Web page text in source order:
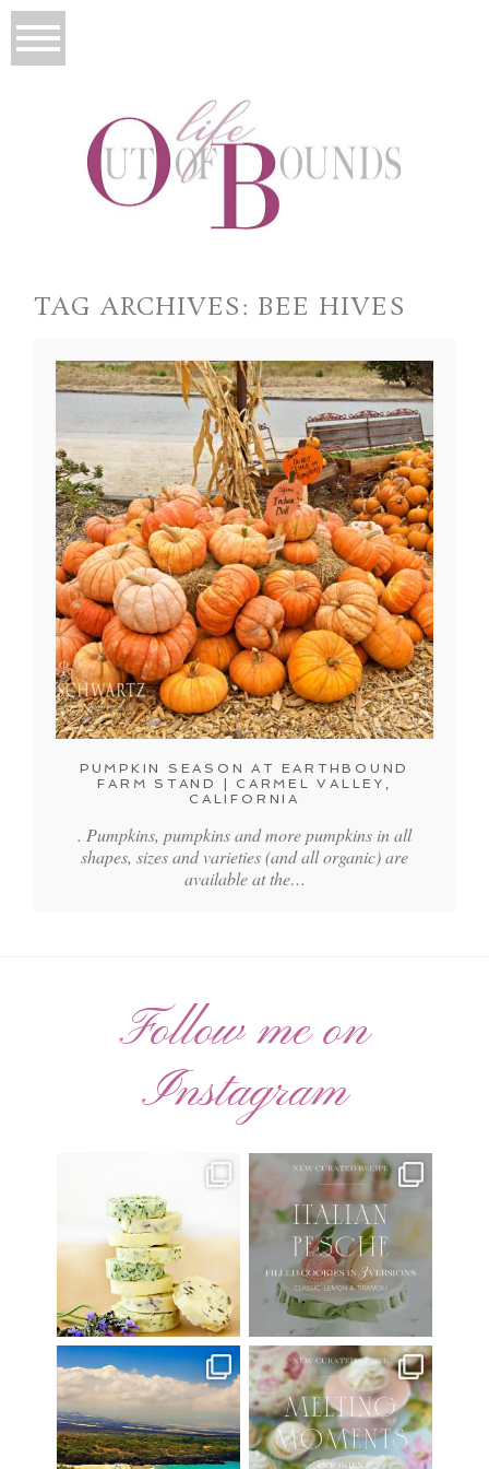
TAG ARCHIVES: BEE HIVES
PUMPKIN SEASON AT EARTHBOUND
FARM STAND | CARMEL VALLEY,
CALIFORNIA
. Pumpkins, pumpkins and more pumpkins in all
shapes, sizes and varieties (and all organic) are
available at the…
Follow me on
Instagram
CALENDAR WALLPAPERS
Have...
34 6
🍑 NEW CURATED RECIPE 🍑
Italian Pesche |
...
17 3
Have you ever seen the movie
“Jumper” with Hayden...
22 2
New Curated Recipe!
🌸 MELTING MOMENTS...
20 6